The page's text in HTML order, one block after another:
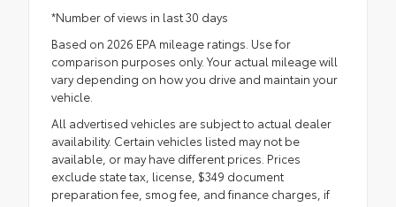
*Number of views in last 30 days
Based on 2026 EPA mileage ratings. Use for
comparison purposes only. Your actual mileage will
vary depending on how you drive and maintain your
vehicle.
All advertised vehicles are subject to actual dealer
availability. Certain vehicles listed may not be
available, or may have different prices. Prices
exclude state tax, license, $349 document
preparation fee, smog fee, and finance charges, if